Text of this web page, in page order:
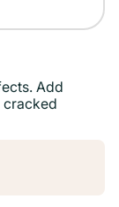
Add
cracked